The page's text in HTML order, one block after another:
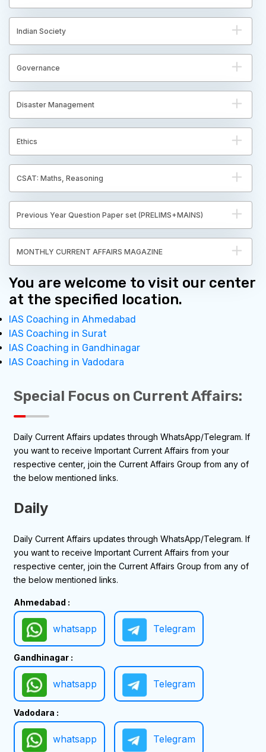
Indian Society
Governance
Disaster Management
Ethics
CSAT: Maths, Reasoning
Previous Year Question Paper set (PRELIMS+MAINS)
MONTHLY CURRENT AFFAIRS MAGAZINE
You are welcome to visit our center
at the specified location.
IAS Coaching in Ahmedabad
IAS Coaching in Surat
IAS Coaching in Gandhinagar
IAS Coaching in Vadodara
Special Focus on CurrentAffairs:
Daily Current Affairs updates through WhatsApp/Telegram. If
you want to receive Important Current Affairs from your
respective center, join the Current Affairs Group from any of
the below mentioned links.
Daily
Daily Current Affairs updates through WhatsApp/Telegram. If
you want to receive Important Current Affairs from your
respective center, join the Current Affairs Group from any of
the below mentioned links.
Ahmedabad :
whatsapp Telegram
Gandhinagar :
whatsapp Telegram
Vadodara :
whatsapp Telegram